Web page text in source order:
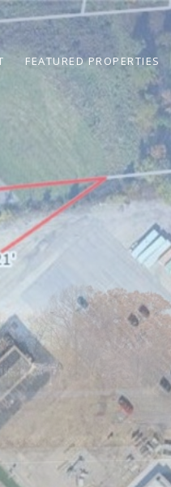
FEATURED PROPERTIES